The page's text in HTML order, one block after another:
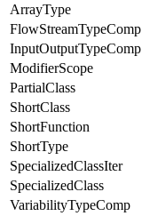
ArrayType
FlowStreamTypeComp
InputOutputTypeComp
ModifierScope
PartialClass
ShortClass
ShortFunction
ShortType
SpecializedClassIter
SpecializedClass
VariabilityTypeComp